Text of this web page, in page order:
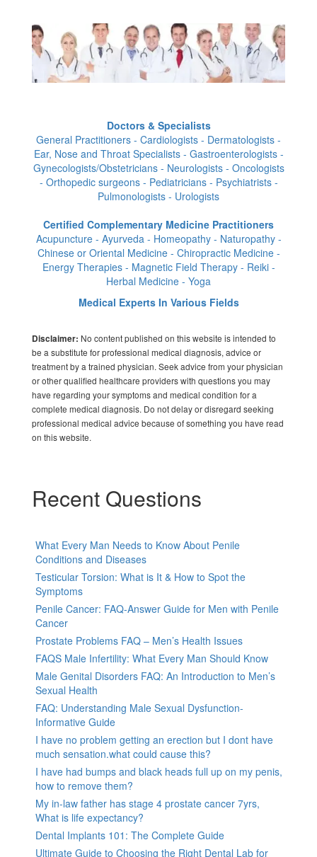
Doctors & Specialists
General Practitioners - Cardiologists - Dermatologists -
Ear, Nose and Throat Specialists - Gastroenterologists -
Gynecologists/Obstetricians - Neurologists - Oncologists
- Orthopedic surgeons - Pediatricians - Psychiatrists -
Pulmonologists - Urologists
Certified Complementary Medicine Practitioners
Acupuncture - Ayurveda - Homeopathy - Naturopathy -
Chinese or Oriental Medicine - Chiropractic Medicine -
Energy Therapies - Magnetic Field Therapy - Reiki -
Herbal Medicine - Yoga
Medical Experts In Various Fields
Disclaimer: No content published on this website is intended to
be a substitute for professional medical diagnosis, advice or
treatment by a trained physician. Seek advice from your physician
or other qualified healthcare providers with questions you may
have regarding your symptoms and medical condition for a
complete medical diagnosis. Do not delay or disregard seeking
professional medical advice because of something you have read
on this website.
Recent Questions
What Every Man Needs to Know About Penile
Conditions and Diseases
Testicular Torsion: What is It & How to Spot the
Symptoms
Penile Cancer: FAQ-Answer Guide for Men with Penile
Cancer
Prostate Problems FAQ – Men’s Health Issues
FAQS Male Infertility: What Every Man Should Know
Male Genital Disorders FAQ: An Introduction to Men’s
Sexual Health
FAQ: Understanding Male Sexual Dysfunction-
Informative Guide
I have no problem getting an erection but I dont have
much sensation.what could cause this?
I have had bumps and black heads full up on my penis,
how to remove them?
My in-law father has stage 4 prostate cancer 7yrs,
What is life expectancy?
Dental Implants 101: The Complete Guide
Ultimate Guide to Choosing the Right Dental Lab for